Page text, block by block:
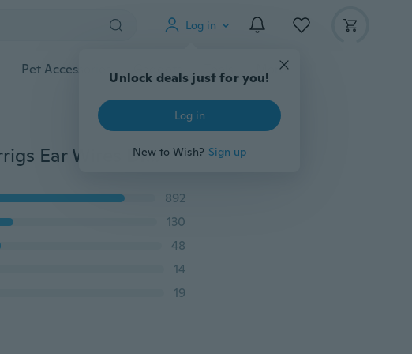
Log in
Unlock deals just for you!
Log in
New to Wish? Sign up
Pet Accessories Gadgets Tools More
100PCS Lot 925 Sterling Silver French Hook Earrigs Ear Wires DIY Jewelry Findings
892
130
48
14
19